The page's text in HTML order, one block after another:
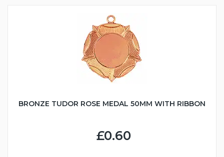
BRONZE TUDOR ROSE MEDAL 50MM WITH RIBBON
£0.60